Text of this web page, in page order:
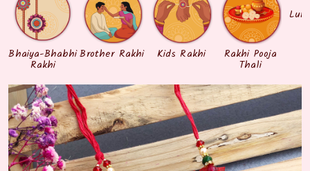
Bhaiya-Bhabhi
Rakhi
Brother Rakhi Kids Rakhi Rakhi Pooja
Thali